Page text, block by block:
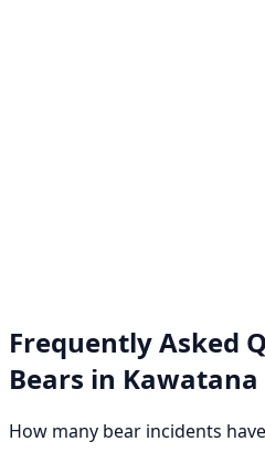
Frequently Asked
Bears in Kawatana
How many bear incidents